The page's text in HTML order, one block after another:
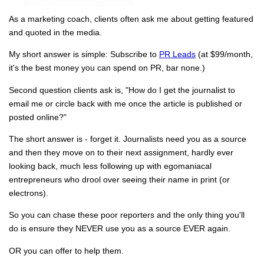
As a marketing coach, clients often ask me about getting featured
and quoted in the media.
My short answer is simple: Subscribe to PR Leads (at $99/month,
it's the best money you can spend on PR, bar none.)
Second question clients ask is, "How do I get the journalist to
email me or circle back with me once the article is published or
posted online?"
The short answer is - forget it. Journalists need you as a source
and then they move on to their next assignment, hardly ever
looking back, much less following up with egomaniacal
entrepreneurs who drool over seeing their name in print (or
electrons).
So you can chase these poor reporters and the only thing you'll
do is ensure they NEVER use you as a source EVER again.
OR you can offer to help them.